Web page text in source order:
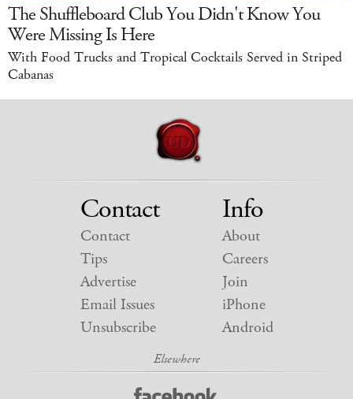
The Shuffleboard Club You Didn't Know You
Were Missing Is Here
With Food Trucks and Tropical Cocktails Served in Striped
Cabanas
Contact
Contact
Tips
Advertise
Email Issues
Unsubscribe
Info
About
Careers
Join
iPhone
Android